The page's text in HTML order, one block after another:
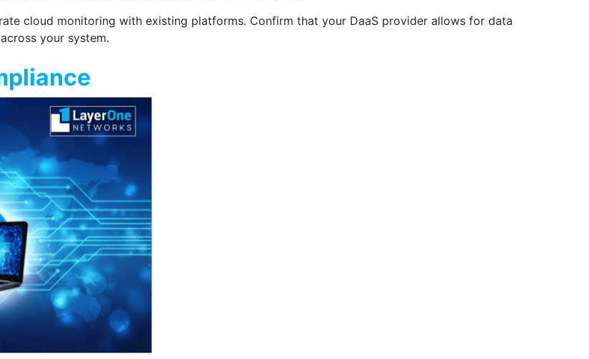
cloud monitoring with existing platforms. Confirm that your DaaS provider allows for data
your system.